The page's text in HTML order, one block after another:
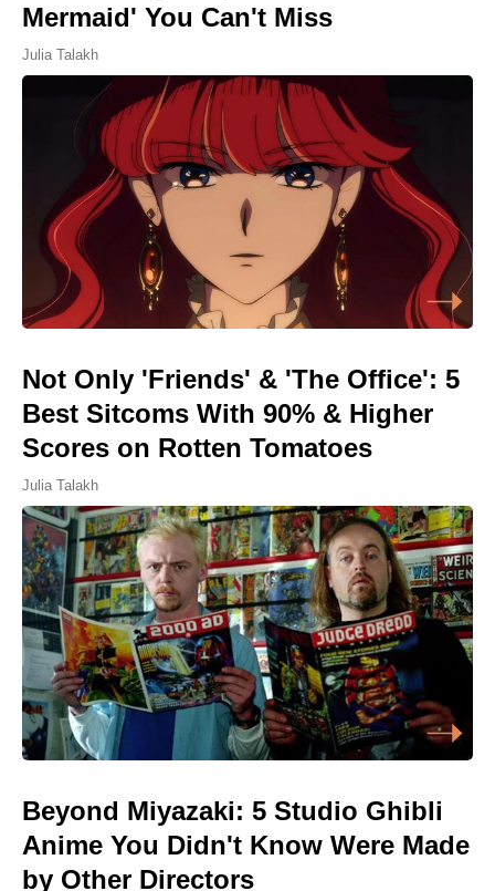
Mermaid' You Can't Miss
Julia Talakh
Not Only 'Friends' & 'The Office': 5
Best Sitcoms With 90% & Higher
Scores on Rotten Tomatoes
Julia Talakh
Beyond Miyazaki: 5 Studio Ghibli
Anime You Didn't Know Were Made
by Other Directors